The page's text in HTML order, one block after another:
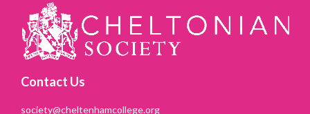
Contact Us
society@cheltenhamcollege.org